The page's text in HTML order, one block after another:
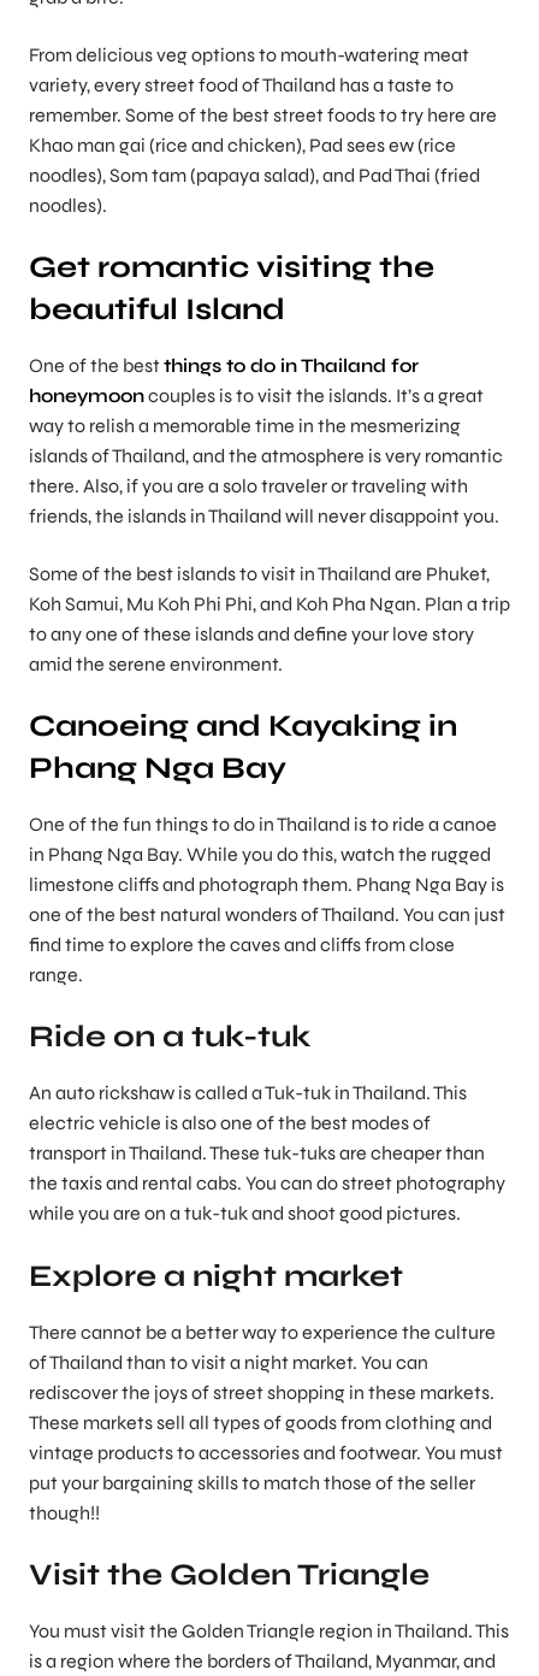
From delicious veg options to mouth-watering meat
variety, every street food of Thailand has a taste to
remember. Some of the best street foods to try here are
Khao man gai (rice and chicken), Pad sees ew (rice
noodles), Som tam (papaya salad), and Pad Thai (fried
noodles).
Get romantic visiting the
beautiful Island
One of the bestthings to do in Thailand for
honeymooncouples is to visit the islands. It’s a great
way to relish a memorable time in the mesmerizing
islands of Thailand, and the atmosphere is very romantic
there. Also, if you are a solo traveler or traveling with
friends, the islands in Thailand will never disappoint you.
Some of the best islands to visit in Thailand are Phuket,
Koh Samui, Mu Koh Phi Phi, and Koh Pha Ngan. Plan a trip
to any one of these islands and define your love story
amid the serene environment.
Canoeing and Kayaking in
Phang Nga Bay
One of the fun things to do in Thailand is to ride a canoe
in Phang Nga Bay. While you do this, watch the rugged
limestone cliffs and photograph them. Phang Nga Bay is
one of the best natural wonders of Thailand. You can just
find time to explore the caves and cliffs from close
range.
Ride on a tuk-tuk
An auto rickshaw is called a Tuk-tuk in Thailand. This
electric vehicle is also one of the best modes of
transport in Thailand. These tuk-tuks are cheaper than
the taxis and rental cabs. You can do street photography
while you are on a tuk-tuk and shoot good pictures.
Explore a night market
There cannot be a better way to experience the culture
of Thailand than to visit a night market. You can
rediscover the joys of street shopping in these markets.
These markets sell all types of goods from clothing and
vintage products to accessories and footwear. You must
put your bargaining skills to match those of the seller
though!!
Visit the Golden Triangle
You must visit the Golden Triangle region in Thailand. This
is a region where the borders of Thailand, Myanmar, and